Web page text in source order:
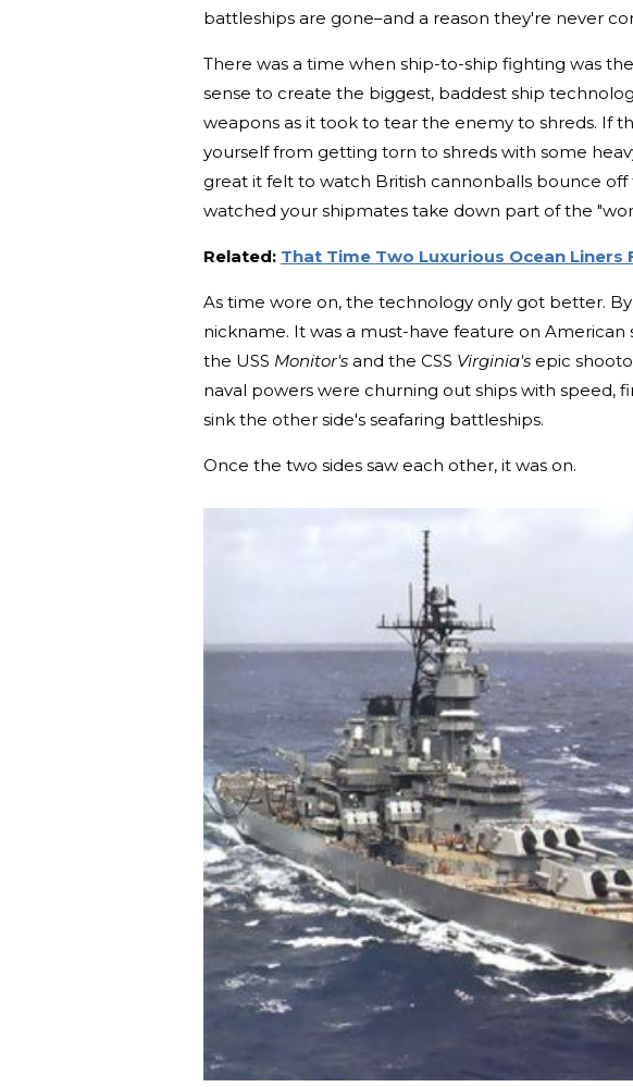
battleships are gone–and a reason they're never
There was a time when ship-to-ship fighting was
sense to create the biggest, baddest ship
weapons as it took to tear the enemy to shreds. If
yourself from getting torn to shreds with some
great it felt to watch British cannonballs bounce off
watched your shipmates take down part of the
Related: That Time Two Luxurious Ocean
As time wore on, the technology only got better.
nickname. It was a must-have feature on
the USS Monitor's and the CSS Virginia's epic
naval powers were churning out ships with speed,
sink the other side's seafaring battleships.
Once the two sides saw each other, it was on.